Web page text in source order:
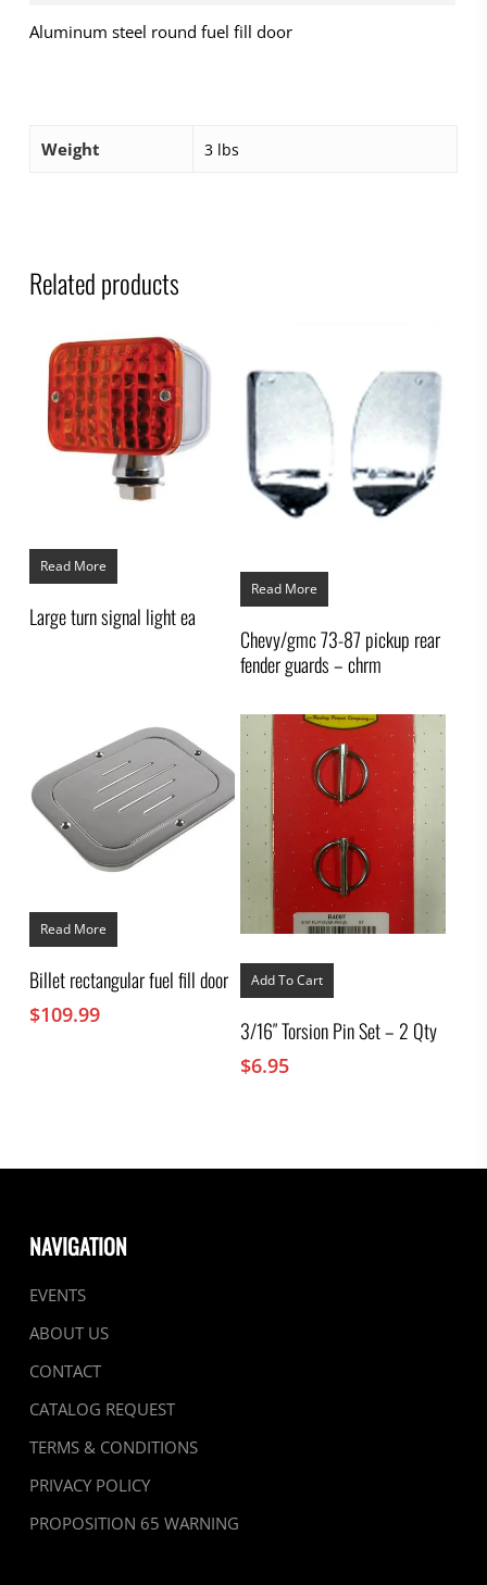
Aluminum steel round fuel fill door
Weight 3 lbs
Related products
Read More
Large turn signal light ea
Read More
Chevy/gmc 73-87 pickup rear
fender guards – chrm
Read More
Billet rectangular fuel fill door
$109.99
Add To Cart
3/16″ Torsion Pin Set – 2 Qty
$6.95
NAVIGATION
EVENTS
ABOUT US
CONTACT
CATALOG REQUEST
TERMS & CONDITIONS
PRIVACY POLICY
PROPOSITION 65 WARNING